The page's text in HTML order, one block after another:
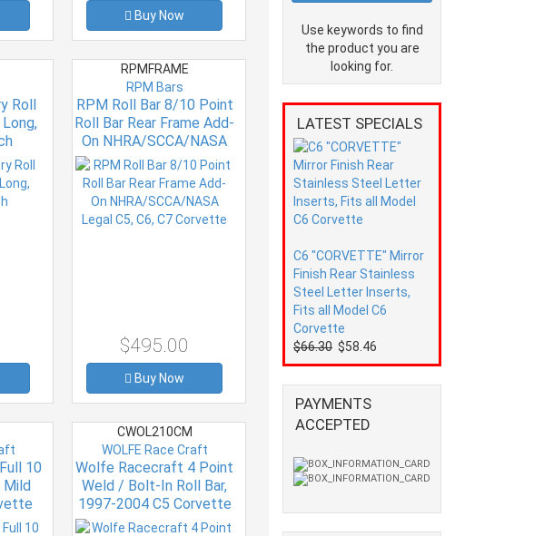
Buy Now
Roll
RPMFRAME
RPM Bars
RPM Roll Bar 8/10 Point
Roll Bar Rear Frame Add-
On NHRA/SCCA/NASA
Legal C5, C6, C7
Corvette
$495.00
Buy Now
10
Mild
CWOL210CM
WOLFE Race Craft
Wolfe Racecraft 4 Point
Weld / Bolt-In Roll Bar,
1997-2004 C5 Corvette
Chromolly
Use keywords to find
the product you are
looking for.
LATEST SPECIALS
C6 "CORVETTE" Mirror
Finish Rear Stainless
Steel Letter Inserts,
Fits all Model C6
Corvette
$66.30 $58.46
PAYMENTS
ACCEPTED